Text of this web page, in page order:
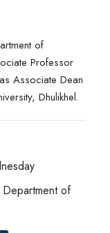
of
Professor
Associate Dean
Dhulikhel.
of